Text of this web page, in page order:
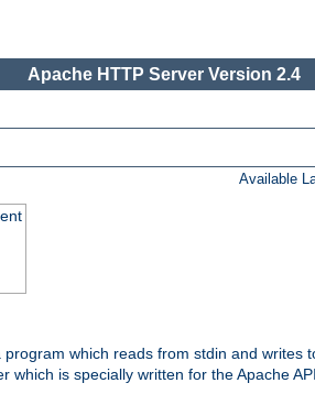
Apache HTTP Server Version 2.4
Available
program which reads from stdin and writes
is specially written for the Apache